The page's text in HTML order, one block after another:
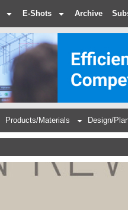
E-Shots Archive
Products/Materials Design/